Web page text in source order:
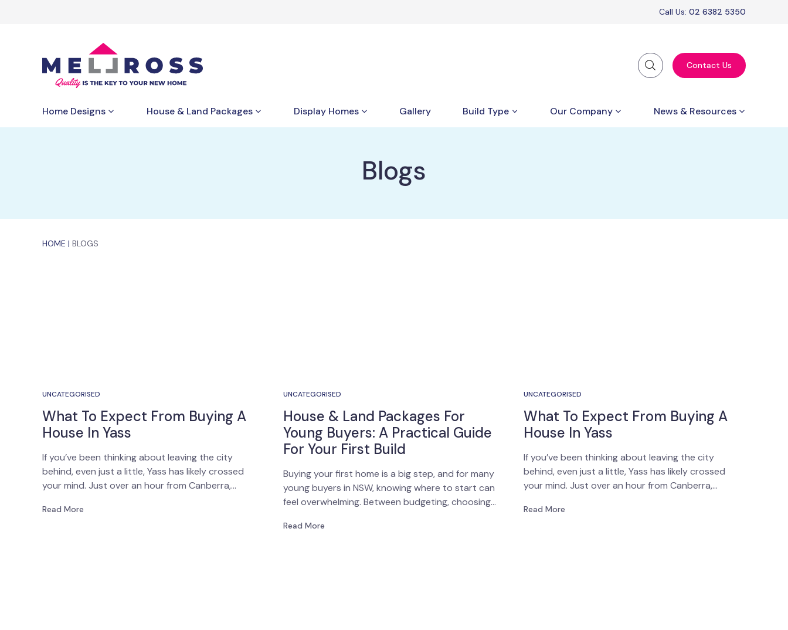
Call Us: 02 6382 5350
Contact Us
Home Designs House & Land Packages Display Homes Gallery Build Type Our Company News & Resources
Blogs
HOME | BLOGS
UNCATEGORISED
What To Expect From Buying A
House In Yass
If you’ve been thinking about leaving the city
behind, even just a little, Yass has likely crossed
your mind. Just over an hour from Canberra,…
Read More
UNCATEGORISED
House & Land Packages For
Young Buyers: A Practical Guide
For Your First Build
Buying your first home is a big step, and for many
young buyers in NSW, knowing where to start can
feel overwhelming. Between budgeting, choosing…
Read More
UNCATEGORISED
What To Expect From Buying A
House In Yass
If you’ve been thinking about leaving the city
behind, even just a little, Yass has likely crossed
your mind. Just over an hour from Canberra,…
Read More